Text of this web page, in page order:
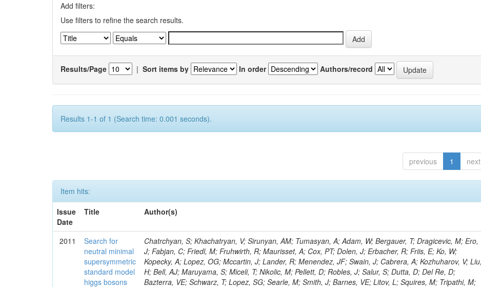
Add filters:
Use filters to refine the search results.
Results/Page | Sort items by In order Authors/record
Results 1-1 of 1 (Search time: 0.001 seconds).
previous 1 next
Item hits:
Issue
Date
Title Author(s)
2011
Search for
neutral minimal
supersymmetric
standard model
higgs bosons
Chatrchyan, S; Khachatryan, V; Sirunyan, AM; Tumasyan, A; Adam, W; Bergauer, T; Dragicevic, M; Ero, J; Fabjan, C; Friedl, M; Fruhwirth, R; Maurisset, A; Cox, PT; Dolen, J; Erbacher, R; Friis, E; Ko, W; Kopecky, A; Lopez, OG; Mccartin, J; Lander, R; Menendez, JF; Swain, J; Cabrera, A; Kozhuharov, V; Liu, H; Bell, AJ; Maruyama, S; Miceli, T; Nikolic, M; Pellett, D; Robles, J; Salur, S; Dutta, D; Del Re, D; Bazterra, VE; Schwarz, T; Lopez, SG; Searle, M; Smith, J; Barnes, VE; Litov, L; Squires, M; Tripathi, M; Van Mulders, P; Sierra, RV; Veelken, C; Betts, RR; Di Marco, E; Andreev, V; Arisaka, K; Cline, D; Flix, J; Cousins, R; Bolla, G; Kailas, S; Deisher, A; Duris, J; Mateev, M; Callner, J; Erhan, S; Luo, W; Farrell, C; Hauser, J; Ignatenko, M; Jarvis, C; Kumar, V; Plager, C; Schul, N; Borrello, L; Rakness, G; Redjimi, R; Schlein, P; Tucker, J; Diemoz, M; Valuev, V; Pavlov, B; Mohanty, AK; Babb, J; Chandra, A; Clare, R; Ellison, J; Gary, JW; Cavanaugh, R; Yilmaz, Y; Assran, Y; Fouz, MC; Franci, D; Yu, I; Giordano, F; Hanson, G; Jeng, GY; Kao, SC; Liu, F; Hormann, N; Gomez, G; Petkov, P; Liu, H; Long, OR; Pant, LM; Bortoletto, D; Grassi, M; Luthra, A; Garcia-Abia, P; Nguyen, H; Shen, BC; Stringer, R; Dragoiu, C; Sturdy, J; Sumowidagdo, S; Shukla, P; Wilken, R; Wimpenny, S; Bian, JG; Longo, E; Everett, A; Andrews, W; Branson, JG; Lopez, OG; Gauthier, L; Cerati, GB; Mao, Y; Kim, B; Dusinberre, E; Evans, D; Golf, F; Holzner, A; Kelley, R; Nourbakhsh, S; Lebourgeois, M; Garfinkel, AF; Letts, J; Romero, A; Aziz, T; Chen, GM; Mangano, B; Lopez, SG; Padhi, S; Palmer, C; Petrucciani, G; Pi, H; Rovere, M; Pieri, M; Ranieri, R; Guchait, M; Gutsche, O; Gerber, CE; Gutay, L; Sani, M; Sharma, V; Simon, S; Chen, HS; Hernandez, JM; Tu, Y; Vartak, A; Gurtu, A; Organtini, G; Wasserbaech, S; Hofman, DJ; Wurthwein, F; Yagil, A; Hu, Z; Yoo, J; Barge, D; Bellan, R; Campagnari, C; Trocino, D; D'Alfonso, M; Josa, MI; Pandolfi, F; Khalatyan, S; Jiang, CH; Danielson, T; Flowers, K; Geffert, P; Jones, M; Incandela, J; Meijers, F; Justus, C; Kalavase, P; Koay, SA; Kovalskyi, D; Kunde, GJ; Paramatti, R; Krutelyov, V; Merino, G; Lowette, S; Liang, D; Maity, M; Mccoll, N; Benedetti, D; Pavlunin, V; Rebassoo, F; Ribnik, J; Moreno, BG; Richman, J; Ryckbosch, D; Rossin, R; Stuart, D; Majumder, D; To, W; Pelayo, JP; Vlimant, JR; Apresyan, A; Koybasi, O; Liang, S; Lacroix, F; Bornheim, A; Bunn, J; Nicolaou, C; Onsem, GP; Chen, Y; Gataullin, M; Ma, Y; Mott, A; Newman, HB; Redondo, I; Rogan, C; Roberts, J; Kress, M; Shin, K; Bilinskas, MJ; Timciuc, V; Rahatlou, S; Meng, X; Traczyk, P; Veverka, J; Wilkinson, R; Yang, Y; Zhu, RY; Malek, M; Akgun, B; Gouskos, L; Majumder, G; Romero, L; Yoon, AS; Laasanen, AT; Amapane, N; Carroll, R; Ferguson, T; Iiyama, Y; Jang, DW; Tao, J; O'Brien, C; Costa, M; Jun, SY; Liu, YF; Paulini, M; Russ, J; Vogel, H; Arcidiacono, R; Leonardo, N; Beliy, N; Vorobiev, I; Cumalat, JP; Mila, G; Daubie, E; Dinardo, ME; Drell, BR; Edelmaier, CJ; Wang, J; Ford, WT; Gaz, A; Argiro, S; Heyburn, B; Khalil, S; Mazumdar, K; Lopez, EL; Zanetti, M; Ruspa, M; Santaolalla, J; Nauenberg, U; Smith, JG; Stenson, K; Ulmer, KA; Wagner, SR; Zang, SL; Mohanty, GB; Arneodo, M; Hrubec, J; Wang, J; Silvestre, C; Liu, C; Agostino, L; Alexander, J; Soares, MS; Cassel, D; Chatterjee, A; Saha, A; Das, S; Eggert, N; Biino, C; Gibbons, LK; Smoron, A; Heltsley, B; Hopkins, W; Maroussov, V; Khukhunaishvili, A; Wang, X; Sudhakar, K; Kreis, B; Willmott, C; Kaufman, GN; Patterson, JR; Sakulin, H; Strom, D; Puigh, D; Ryd, A; Salvati, E; Shi, X; Wickramage, N; Merkel, P; Sun, W; Teo, WD; Thom, J; Wang, Z; Albajar, C; Varelas, N; Botta, C; Thompson, J; Vaughan, J; Wood, D; Weng, Y; Winstrom, L; Wittich, P; Miller, DH; Biselli, A; Cirino, G; Winn, D; Akgun, U; Abdullin, S; Cartiglia, N; Banerjee, S; Albrow, M; Codispoti, G; Xiao, H; Anderson, J; Apollinari, G; Atac, M; Neumeister, N; Bakken, JA; Albayrak, EA; Banerjee, S; Mertzimekis, TJ; Mersi, S; Bauerdick, LAT; Castello, R; Beretvas, A; Berryhill, J; Bhat, PC; de Troconiz, JF; Bloch, I; Xu, M; Borcherding, F; Bilki, B; Dugad, S; Bernet, C; Burkett, K; Butler, JN; Lynch, S; Chetluru, V; Cheung, HWK; Chlebana, F; Cihangir, S; Cooper, W; Cuevas, J; Ziegler, J; Hektor, A; Eartly, DP; Elvira, VD; Shipsey, I; Zang, J; Rios, AAO; Thyssen, F; Clarida, W; Schwick, C; Duru, F; Konigsberg, J; Sanchez, JG; Lae, CK; McCliment, E; Merlo, JP; Mermerkaya, H; Mestvirishvili, A; Moeller, A; Silvers, D; Zabel, J; Nachtman, J; Mondal, NK; Zumerle, G; Sacchi, R; Newsom, CR; Kasieczka, G; Oliveros, AFO; Jorda, C; Norbeck, E; Olson, J; Hanlon, J; Onel, Y; Arfaei, H; Ozok, F; Sen, S; Betchart, B; Rodrigo, T; Wetzel, J; Yetkin, T; Yi, K; Barnett, BA; Blumenfeld, B; Harris, RM; Villella, I; Pardo, PL; Sanabria, JC; Bonato, A; Eskew, C; Fehling, D; Auzinger, G; Bodek, A; Giurgiu, G; Gritsan, AV; Guo, ZJ; Bakhshiansohi, H; Zhang, Z; Hu, G; Maksimovic, P; Rappoccio, S; Virto, AL; Swartz, M; Godinovic, N; Sola, V; Tran, NV; Kiesenhofer, W; Etesami, SM; Bloch, P; Hirschauer, J; Whitbeck, A; Baringer, P; Bean, A; Benelli, G; Grachov, O; Iii, RPK; Murray, M; Solano, A; Fahim, A; Marco, J; Noonan, D; Hooberman, B; Sanders, S; Chung, YS; Lelas, D; Wood, JS; Zhukova, V; Barfuss, AF; Bolton, T; Panagiotou, A; Hashemi, M; Chakaberia, I; Staiano, A; Ivanov, A; Jensen, H; Khalil, S; Marco, R; Makouski, M; Covarelli, R; Maravin, Y; Shrestha, S; Galanti, M; Lelas, K; Svintradze, I; Wan, Z; Pereira, AV; Johnson, M; Gronberg, J; Lange, D; Wright, D; Baden, A; Rivero, CM; Jafari, A; de Barbaro, P; Boutemeur, M; Eno, SC; Ferencek, D; Gomez, JA; Joshi, U; Belforte, S; Plestina, R; Hadley, NJ; Kellogg, RG; Khakzad, M; Kirn, M; Lu, Y; Mignerey, AC; Demina, R; Matorras, F; Rossato, K; Khatiwada, R; Rumerio, P; Vanelderen, L; Santanastasio, F; Korytov, A; Skuja, A; Temple, J; Polic, D; Tonjes, MB; Tonwar, SC; Twedt, E; Eshaq, Y; Demaria, N; Alver, B; Sanchez, FJM; Viviani, C; Cossutti, F; Bauer, G; Bendavid, J; Busza, W; Butz, E; Cali, IA; Chan, M; Puljak, I; Folgueras, S; Dutta, V; Grigelionis, I; Flacher, H; Everaerts, P; Baesso, P; Della Ricca, G; Ceballos, GG; Gomez, JP; Goncharov, M; Hahn, KA; Harris, P; Svyatkovskiy, A; Meschi, E; Kim, Y; Klute, M; Lee, YJ; Li, W; Garcia-Bellido, A; Gobbo, B; Antunovic, Z; Loizides, C; Luckey, PD; Alves, GA; Mohammadi, A; Klima, B; Ma, T; Nahn, S; Paus, C; Ralph, D; Roland, C; Roland, G; Nogima, H; Kadastik, M; Rudolph, M; Najafabadi, MM; Stephans, GSF; Kousouris, K; Dzelalija, M; Stockli, F; Goldenzweig, P; Rodriguez-Marrero, AY; Gotra, Y; Bocci, A; Han, J; Morse, DM; Stiliaris, E; Mehdiabadi, SP; Harel, A; Miner, DC; Kunori, S; Orbaker, D; Petrillo, G; Vishnevskiy, D; Zielinski, M; Bhatti, A; Brigljevic, V; Muntel, M; Safarzadeh, B; Ciesielski, R; Montanino, D; Grishin, V; Kwan, S; Bolognesi, S; Demortier, L; Goulianos, K; Lungu, G; Malik, S; Mesropian, C; Charaf, O; Yan, M; Cushman, P; Atramentov, O; Penzo, A; Ban, Y; Barker, A; Duggan, D; Raidal, M; Ghete, VM; Gershtein, Y; Zeinali, M; Gray, R; Halkiadakis, E; Hidas, D; Hits, D; Dahmes, B; Leonidopoulos, C; Heo, SG; Lath, A; Panwalkar, S; Patel, R; Abbrescia, M; Richards, A; Rose, K; Pol, ME; Rebane, L; Schnetzer, S; Somalwar, S; Limon, P; Stone, R; Nam, SK; De Benedetti, A; Kropivnitskaya, A; Thomas, S; Cerizza, G; Hollingsworth, M; Spanier, S; Yang, ZC; York, A; Bona, M; Lincoln, D; Asaadi, J; Liko, D; Zhang, J; Chang, S; Azzolini, V; Dudero, PR; Eusebi, R; Gilmore, J; Gurrola, A; Kamon, T; Khotilovich, V; Graziano, A; Montalvo, R; Barbone, L; Nguyen, CN; Breuker, H; Chung, J; Osipenkov, I; Pakhotin, Y; Franzoni, G; Pivarski, J; Eerola, P; Safonov, A; Lipton, R; Janulis, M; Sengupta, S; Tatarinov, A; Toback, D; Weinberger, M; Berzano, U; Kim, DH; Akchurin, N; Bunkowski, K; Bardak, C; Haupt, J; Calabria, C; Lykken, J; Damgov, J; Jeong, C; Kovitanggoon, K; Fedi, G; Lee, SW; Roh, Y; Verwilligen, P; Sill, A; Volobouev, I; Evangelou, I; Colaleo, A; Wigmans, R; Yoo, HD; Camporesi, T; Klapoetke, K; Yazgan, E; Appelt, E; Brownson, E; Engh, D; Florez, C; Kim, GN; Moser, R; Czellar, S; Gabella, W; Caballero, IG; Issah, M; Johns, W; Kurt, P; Kubota, Y; Cerminara, G; Maguire, C; Melo, A; Creanza, D; Sheldon, P; Kim, JE; Snook, B; Maeshima, K; Tuo, S; Velkovska, J; Harkonen, J; Arenton, MW; Balazs, M; Mans, J; De Filippis, N; Boutle, S; Perez, JAC; Cox, B; Pearson, T; Marraffino, JM; Francis, B; Hirosky, R; Ledovskoy, A; Lin, C; Neu, C; De Palma, M; Yohay, R; Heikkinen, A; Ruiz-Jimeno, A; Gollapinni, S; Harr, R; Mason, D; Sobol, A; Cure, B; Karchin, PE; Lamichhane, P; Fiore, L; Mattson, M; Milstene, C; Sakharov, A; Anderson, M; Bachtis, M; Rekovic, V; McBride, P; Bellinger, JN; Segoni, I; Karimaki, V; Cabrillo, IJ; Carlsmith, D; Kachanov, V; D'Enterria, D; Dasu, S; Efron, J; Flood, K; Gray, L; Miao, T; Grogg, KS; Duric, S; Iaselli, G; Kong, DJ; Grothe, M; Hall-Wilton, R; Herndon, M; Klabbers, P; Kinnunen, R; De Roeck, A; Klukas, J; Guo, S; Lanaro, A; Clerbaux, B; Lazaridis, C; Leonard, J; Park, H; Rusack, R; Loveless, R; Mohapatra, A; Palmonari, F; Reeder, D; Ross, I; Mariotti, C; Anastassov, A; Savin, A; Di Guida, S; Kortelainen, MJ; Smith, WH; Ro, SR; Swanson, J; Sasseville, M; Weinberg, M; CMS Collaboration; Lampen, T; Foudas, C; Martisiute, D; Mishra, K; Mikulec, I; Lassila-Perini, K; Lehti, S; Linden, T; Souza, MHG; Ratti, SP; Son, D; Luukka, P; Maenpaa, T; Lusito, L; Singovsky, A; Mrenna, S; Tuominen, E; Tuominiemi, J; Tuovinen, E; Ungaro, D; Wendland, L; Pernicka, M; Banzuzi, K; Son, DC; Maggi, G; Korpela, A; Elliott-Peisert, A; Musienko, Y; Tuuva, T; Cremaldi, LM; Sillou, D; Besancon, M; Choudhury, S; Dejardin, M; Denegri, D; Maggi, M; Fabbro, B; Son, T; Faure, JL; Zablocki, J; Rohringer, H; Ferri, F; Frisch, B; Godang, R; Ganjour, S; Gentit, FX; Manna, N; Givernaud, A; Gras, P; de Monchenault, GH; Kim, Z; Newman-Holmes, C; Jarry, P; Locci, E; Malcles, J; Marionneau, M; Schofbeck, R; Mozer, MU; Kroeger, R; Funk, W; Millischer, L; Rander, J; Rosowsky, A; Caebergs, T; Kim, J